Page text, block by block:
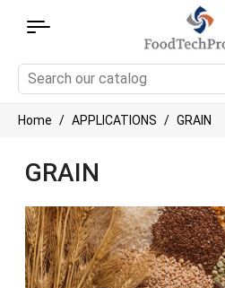
Home APPLICATIONS GRAIN
GRAIN